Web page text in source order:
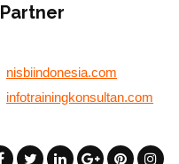
Partner
nisbiindonesia.com
infotrainingkonsultan.com